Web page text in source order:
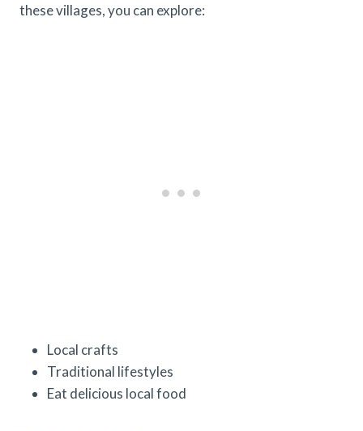
these villages, you can explore:
Local crafts
Traditional lifestyles
Eat delicious local food